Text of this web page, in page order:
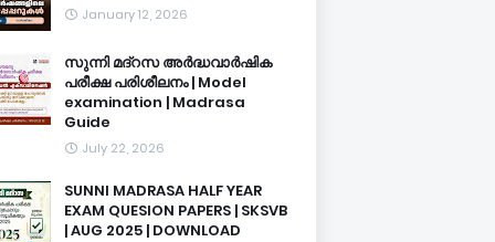
January 12, 2026
സുന്നി മദ്റസ അർദ്ധവാർഷിക
പരീക്ഷ പരിശീലനം | Model
examination | Madrasa
Guide
July 22, 2026
SUNNI MADRASA HALF YEAR
EXAM QUESION PAPERS | SKSVB
| AUG 2025 | DOWNLOAD